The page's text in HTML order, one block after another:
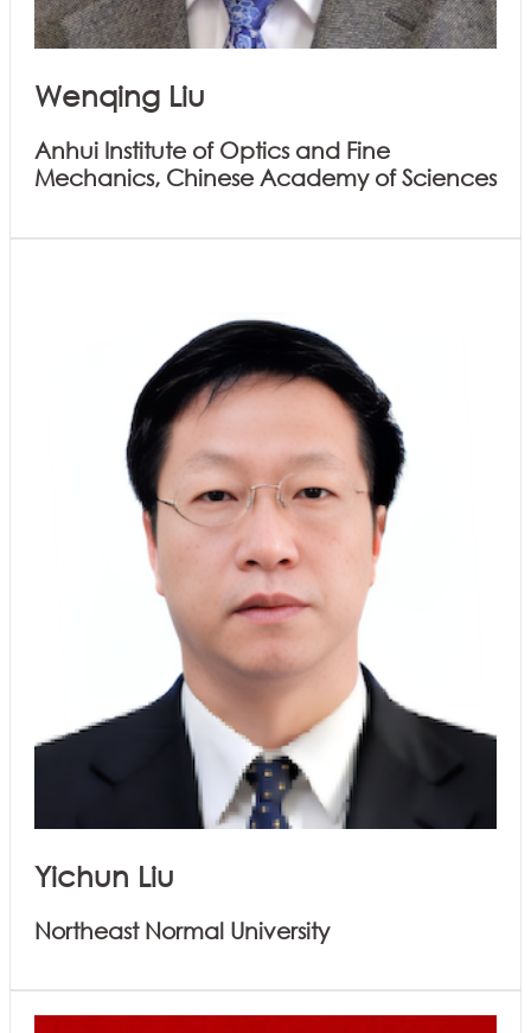
Wenqing Liu
Anhui Institute of Optics and Fine
Mechanics, Chinese Academy of Sciences
Yichun Liu
Northeast Normal University